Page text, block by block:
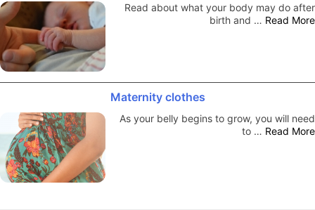
Read about what your body may do after
birth and … Read More
Maternity clothes
As your belly begins to grow, you will need
to … Read More